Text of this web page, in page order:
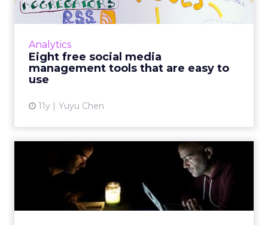
Analytics
Eight free social media
management tools that are easy to
use
11y Yuyu Chen
If your company does not have the budget
want to take a look at these eight free social
media management to...
4 steps to creating your
best webinar ever
Webinars are not only educational; they are
also excellent marketing tools. Use these four